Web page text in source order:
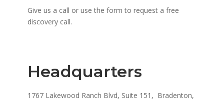
Give us a call or use the form to request a free
discovery call.
Headquarters
1767 Lakewood Ranch Blvd, Suite 151, Bradenton,